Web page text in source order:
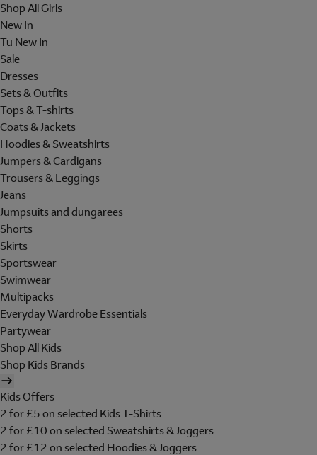
Shop All Girls
New In
Tu New In
Sale
Dresses
Sets & Outfits
Tops & T-shirts
Coats & Jackets
Hoodies & Sweatshirts
Jumpers & Cardigans
Trousers & Leggings
Jeans
Jumpsuits and dungarees
Shorts
Skirts
Sportswear
Swimwear
Multipacks
Everyday Wardrobe Essentials
Partywear
Shop All Kids
Shop Kids Brands
Kids Offers
2 for £5 on selected Kids T-Shirts
2 for £10 on selected Sweatshirts & Joggers
2 for £12 on selected Hoodies & Joggers